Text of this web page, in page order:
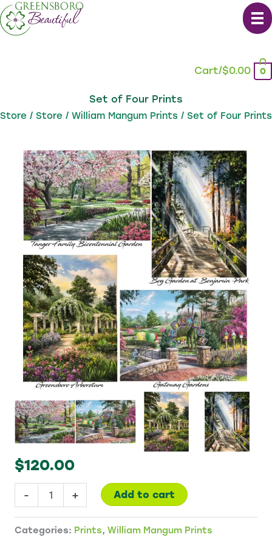
Skip
to
Cart/$0.00 0
Set of Four Prints
Store / Store / William Mangum Prints / Set of Four Prints
$120.00
-
of
Four
+ Add to cart
Categories: Prints, William Mangum Prints